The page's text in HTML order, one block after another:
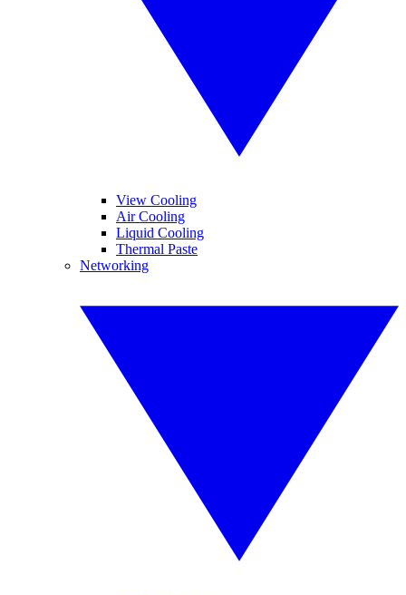
View Cooling
Air Cooling
Liquid Cooling
Thermal Paste
Networking